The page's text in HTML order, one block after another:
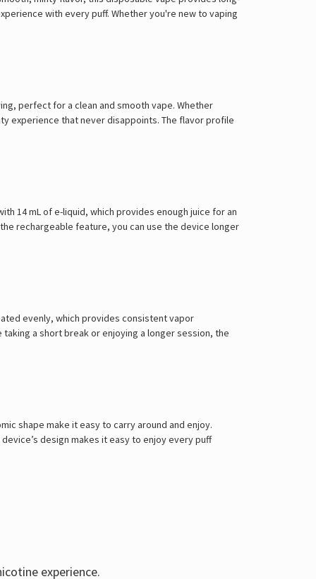
with every puff. Whether you're new to vaping
perfect for a clean and smooth vape. Whether
experience that never disappoints. The flavor profile
14 mL of e-liquid, which provides enough juice for an
rechargeable feature, you can use the device longer
evenly, which provides consistent vapor
a short break or enjoying a longer session, the
shape make it easy to carry around and enjoy.
design makes it easy to enjoy every puff
experience.